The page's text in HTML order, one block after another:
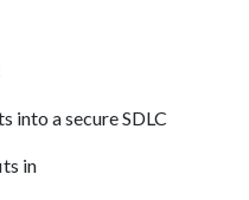
into a secure SDLC
in